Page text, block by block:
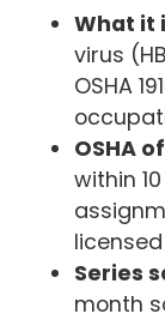
What it
virus
OSHA
OSHA
within
Series
month